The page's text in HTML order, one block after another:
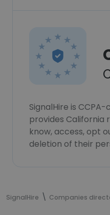
SignalHire is
provides California
know, access, opt
deletion of their
SignalHire Companies